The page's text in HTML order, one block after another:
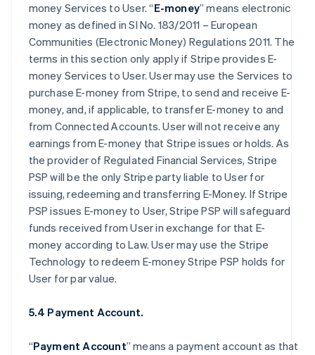
money Services to User. “E-money” means electronic
money as defined in SI No. 183/2011 – European
Communities (Electronic Money) Regulations 2011. The
terms in this section only apply if Stripe provides E-
money Services to User. User may use the Services to
purchase E-money from Stripe, to send and receive E-
money, and, if applicable, to transfer E-money to and
from Connected Accounts. User will not receive any
earnings from E-money that Stripe issues or holds. As
the provider of Regulated Financial Services, Stripe
PSP will be the only Stripe party liable to User for
issuing, redeeming and transferring E-Money. If Stripe
PSP issues E-money to User, Stripe PSP will safeguard
funds received from User in exchange for that E-
money according to Law. User may use the Stripe
Technology to redeem E-money Stripe PSP holds for
User for par value.
5.4 Payment Account.
“Payment Account” means a payment account as that